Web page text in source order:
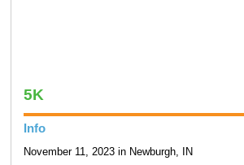
5K
Info
November 11, 2023 in Newburgh, IN